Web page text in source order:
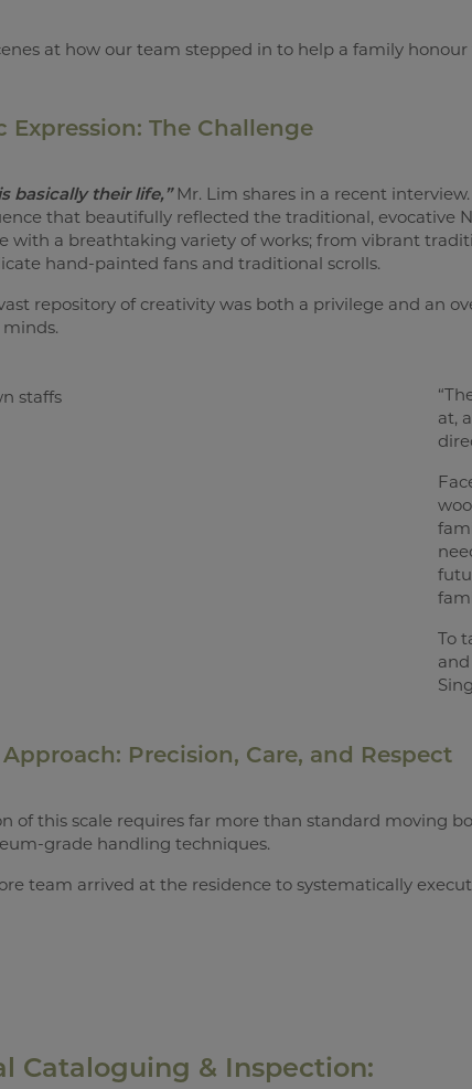
at how our team stepped in to help a family
The Challenge
basically their life,”Mr. Lim shares in a recent
that beautifully reflected the traditional, evocative
with a breathtaking variety of works; from vibrant
hand-painted fans and traditional scrolls.
repository of creativity was both a privilege and an
minds.
at,
To
Precision, Care, and Respect
of this scale requires far more than standard moving
grade handling techniques.
team arrived at the residence to systematically
Cataloguing & Inspection: